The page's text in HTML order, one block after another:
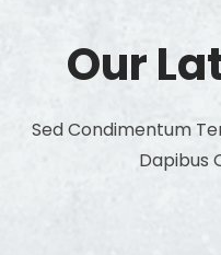
Our
Sed Condimentum
Dapibus